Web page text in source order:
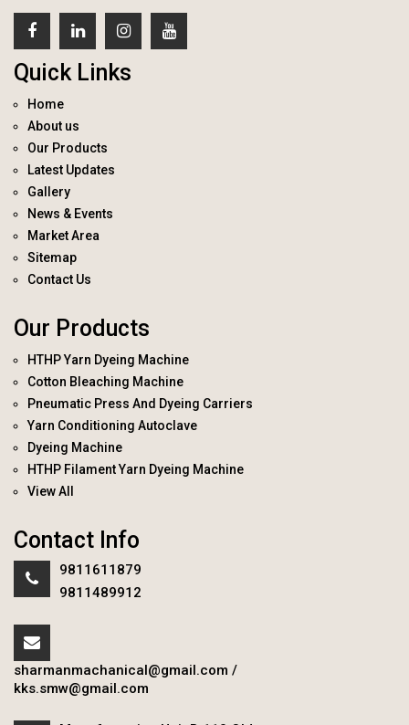
Quick Links
Home
About us
Our Products
Latest Updates
Gallery
News & Events
Market Area
Sitemap
Contact Us
Our Products
HTHP Yarn Dyeing Machine
Cotton Bleaching Machine
Pneumatic Press And Dyeing Carriers
Yarn Conditioning Autoclave
Dyeing Machine
HTHP Filament Yarn Dyeing Machine
View All
Contact Info
9811611879
9811489912
sharmanmachanical@gmail.com /
kks.smw@gmail.com